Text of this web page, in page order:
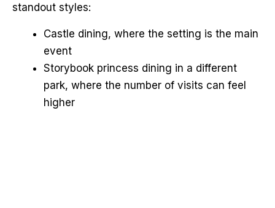
standout styles:
Castle dining, where the setting is the main
event
Storybook princess dining in a different
park, where the number of visits can feel
higher